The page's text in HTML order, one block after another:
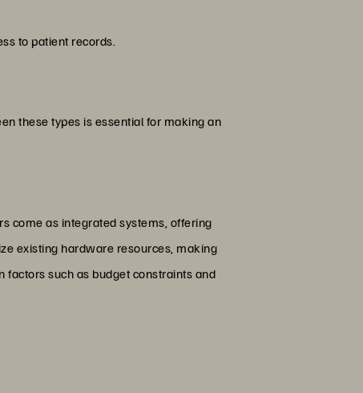
to patient records.
these types is essential for making an
come as integrated systems, offering
existing hardware resources, making
such as budget constraints and